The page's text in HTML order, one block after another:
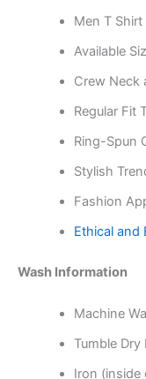
Men T Shirt
Available
Crew Neck
Regular Fit
Ring-Spun
Stylish
Fashion
Ethical and
Wash Information
Machine
Tumble Dry
Iron (inside